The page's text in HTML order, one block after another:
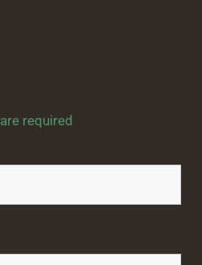
are required